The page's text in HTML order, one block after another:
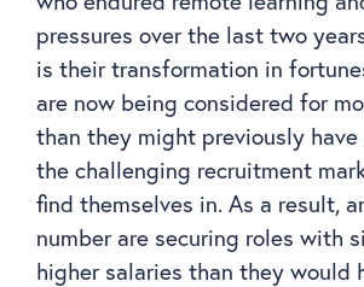
pressures over the last two
is their transformation in
are now being considered for
than they might previously
the challenging recruitment
find themselves in. As a result,
number are securing roles with
higher salaries than they would